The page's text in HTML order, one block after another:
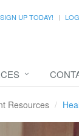
SIGN UP TODAY!
Resources